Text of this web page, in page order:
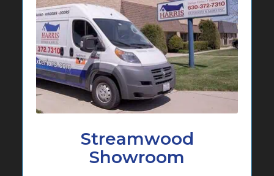
Streamwood
Showroom